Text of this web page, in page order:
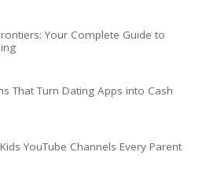
Your Complete Guide to
That Turn Dating Apps into Cash
YouTube Channels Every Parent